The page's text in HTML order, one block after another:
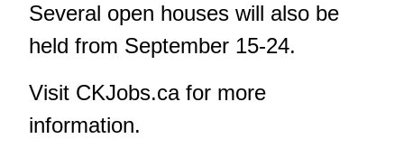
Several open houses will also be
held from September 15-24.
Visit CKJobs.cafor more
information.